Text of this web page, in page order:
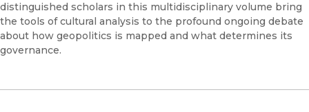
distinguished scholars in this multidisciplinary volume bring
the tools of cultural analysis to the profound ongoing debate
about how geopolitics is mapped and what determines its
governance.